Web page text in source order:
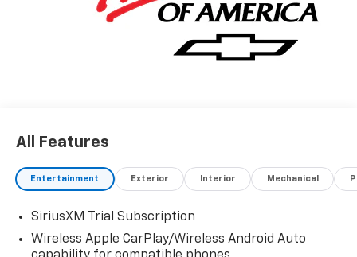
All Features
Entertainment Exterior Interior Mechanical
SiriusXM Trial Subscription
Wireless Apple CarPlay/Wireless Android Auto